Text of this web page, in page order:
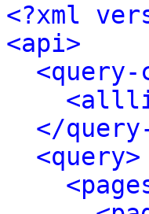
<?xml
<api>
<query-
</
<query>